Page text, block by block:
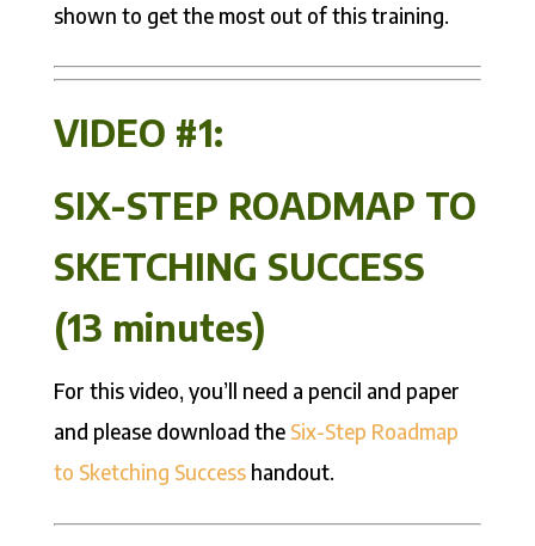
shown to get the most out of this training.
VIDEO #1:
SIX-STEP ROADMAP TO
SKETCHING SUCCESS
(13 minutes)
For this video, you’ll need a pencil and paper
and please download the Six-Step Roadmap
to Sketching Successhandout.